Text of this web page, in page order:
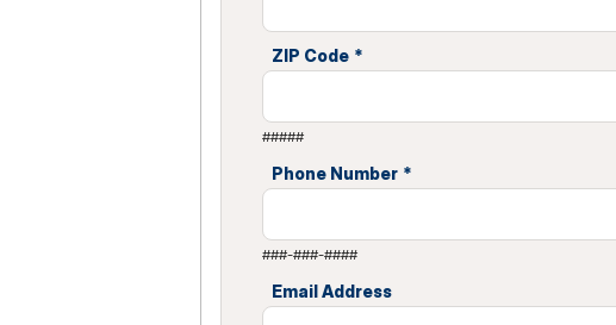
ZIP Code *
#####
Phone Number *
###-###-####
Email Address